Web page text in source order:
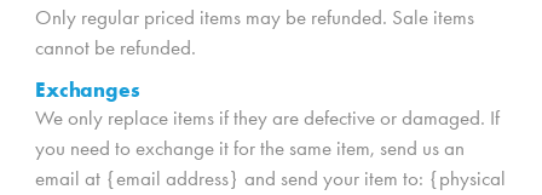
Only regular priced items may be refunded. Sale items
cannot be refunded.
Exchanges
We only replace items if they are defective or damaged. If
you need to exchange it for the same item, send us an
email at {email address} and send your item to: {physical